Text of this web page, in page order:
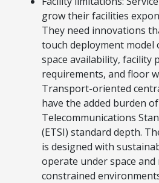
grow their facilities
They need innovations
touch deployment model
space availability, facility
requirements, and floor
Transport-oriented
have the added burden
Telecommunications
(ETSI) standard depth.
is designed with
operate under space and
constrained